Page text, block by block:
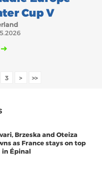
Cup V
3 > >>
Brzeska and Oteiza
as France stays on top
in Épinal